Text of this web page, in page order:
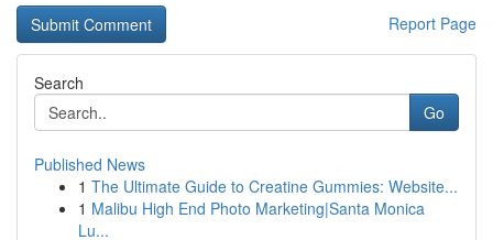
Report Page
Search
Go
Published News
1 The Ultimate Guide to Creatine Gummies: Website...
1 Malibu High End Photo Marketing|Santa Monica
Lu...